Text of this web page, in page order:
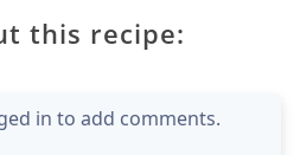
this recipe:
in to add comments.